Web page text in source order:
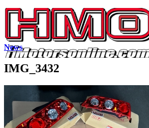
What’s New
News
IMG_3432